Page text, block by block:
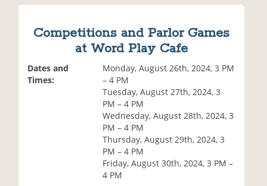
Competitions and Parlor Games
at Word Play Cafe
Dates and
Times:
Monday, August 26th, 2024, 3 PM
– 4 PM
Tuesday, August 27th, 2024, 3
PM – 4 PM
Wednesday, August 28th, 2024, 3
PM – 4 PM
Thursday, August 29th, 2024, 3
PM – 4 PM
Friday, August 30th, 2024, 3 PM –
4 PM